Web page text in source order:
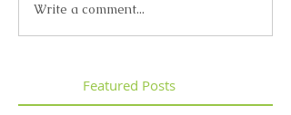
Write a comment...
Featured Posts